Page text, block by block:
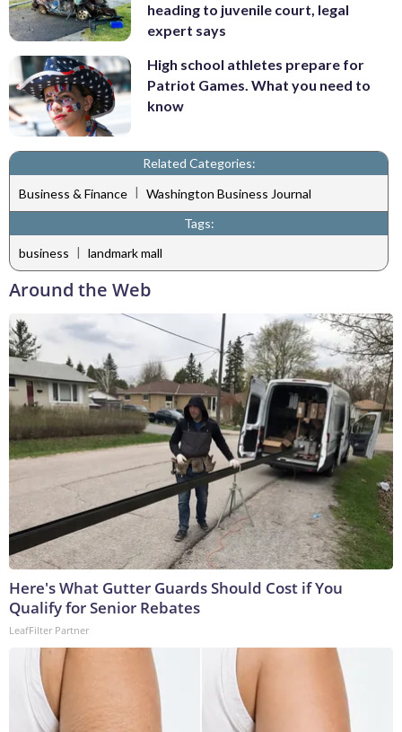
heading to juvenile court, legal
expert says
High school athletes prepare for
Patriot Games. What you need to
know
Related Categories:
Business & Finance | Washington Business Journal
Tags:
business | landmark mall
Around the Web
Here's What Gutter Guards Should Cost if You
Qualify for Senior Rebates
LeafFilter Partner